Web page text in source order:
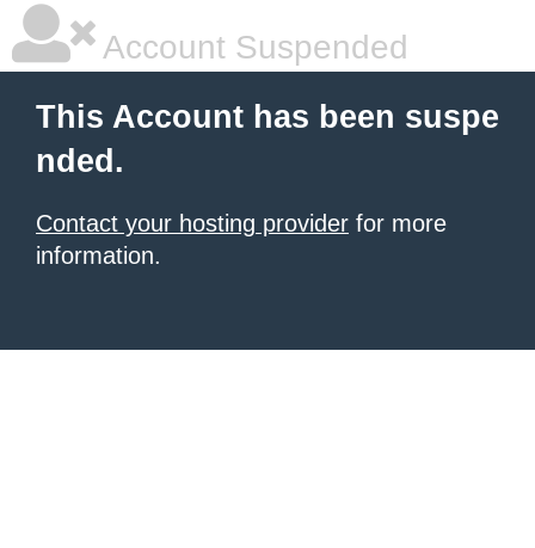
Account Suspended
This Account has been suspe
nded.
Contact your hosting provider for more
information.